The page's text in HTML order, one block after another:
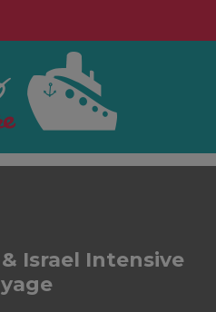
Israel Intensive